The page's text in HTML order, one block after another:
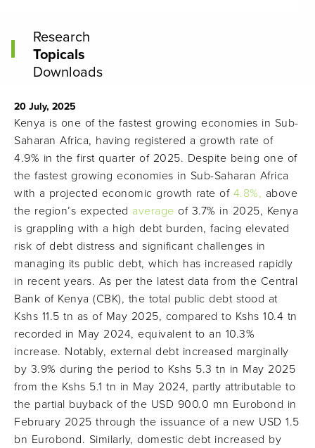
Research
Topicals
Downloads
20 July, 2025
Kenya is one of the fastest growing economies in Sub-
Saharan Africa, having registered a growth rate of
4.9% in the first quarter of 2025. Despite being one of
the fastest growing economies in Sub-Saharan Africa
with a projected economic growth rate of 4.8%, above
the region’s expected average of 3.7% in 2025, Kenya
is grappling with a high debt burden, facing elevated
risk of debt distress and significant challenges in
managing its public debt, which has increased rapidly
in recent years. As per the latest data from the Central
Bank of Kenya (CBK), the total public debt stood at
Kshs 11.5 tn as of May 2025, compared to Kshs 10.4 tn
recorded in May 2024, equivalent to an 10.3%
increase. Notably, external debt increased marginally
by 3.9% during the period to Kshs 5.3 tn in May 2025
from the Kshs 5.1 tn in May 2024, partly attributable to
the partial buyback of the USD 900.0 mn Eurobond in
February 2025 through the issuance of a new USD 1.5
bn Eurobond. Similarly, domestic debt increased by